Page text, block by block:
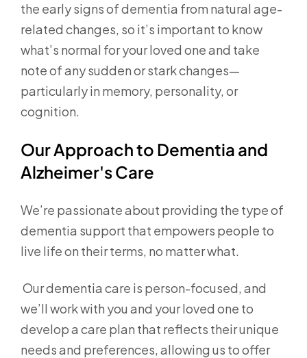
the early signs of dementia from natural age-
related changes, so it’s important to know
what’s normal for your loved one and take
note of any sudden or stark changes—
particularly in memory, personality, or
cognition.
Our Approach to Dementia and
Alzheimer's Care
We’re passionate about providing the type of
dementia support that empowers people to
live life on their terms, no matter what.
Our dementia care is person-focused, and
we’ll work with you and your loved one to
develop a care plan that reflects their unique
needs and preferences, allowing us to offer